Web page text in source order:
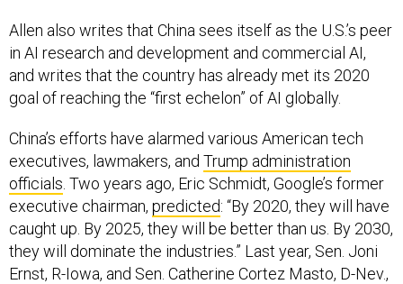
Allen also writes that China sees itself as the U.S.’s peer
in AI research and development and commercial AI,
and writes that the country has already met its 2020
goal of reaching the “first echelon” of AI globally.
China’s efforts have alarmed various American tech
executives, lawmakers, and Trump administration
officials . Two years ago, Eric Schmidt, Google’s former
executive chairman, predicted: “By 2020, they will have
caught up. By 2025, they will be better than us. By 2030,
they will dominate the industries.” Last year, Sen. Joni
Ernst, R-Iowa, and Sen. Catherine Cortez Masto, D-Nev.,